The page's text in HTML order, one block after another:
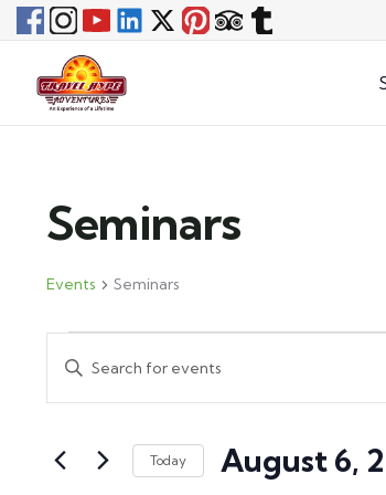
Seminars
Events Seminars
Events
Views
Enter
for
Today August 6,